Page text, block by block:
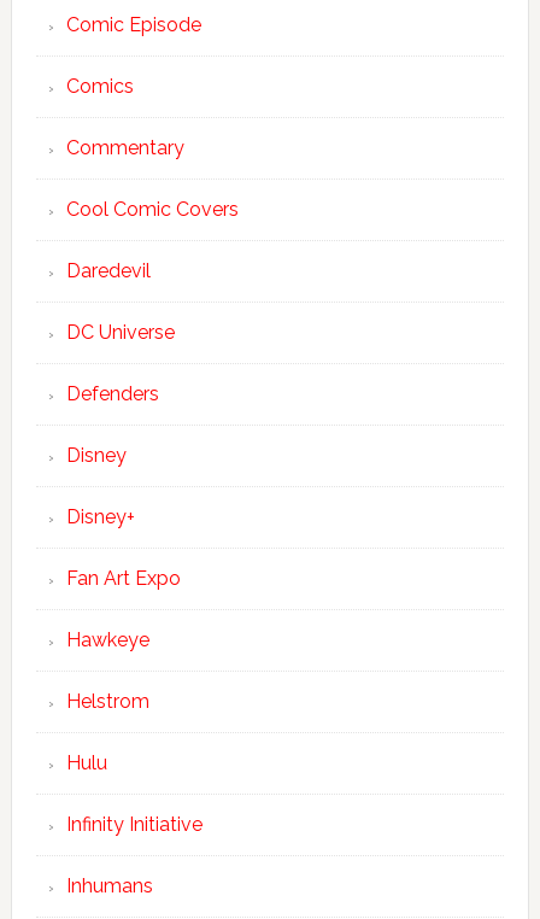
Comic Episode
Comics
Commentary
Cool Comic Covers
Daredevil
DC Universe
Defenders
Disney
Disney+
Fan Art Expo
Hawkeye
Helstrom
Hulu
Infinity Initiative
Inhumans